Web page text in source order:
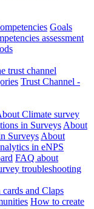
Goals
assessment
trust channel
Trust Channel -
Climate survey
in Surveys About
Surveys About
in eNPS
FAQ about
troubleshooting
and Claps
How to create